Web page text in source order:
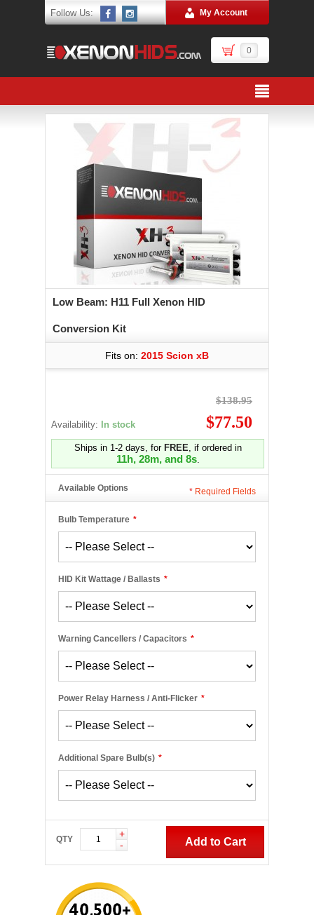
Follow Us: My Account
0
Low Beam: H11 Full Xenon HID
Conversion Kit
Fits on: 2015 Scion xB
Availability: In stock
$138.95
$77.50
Ships in 1-2 days, for FREE, if ordered in
11h, 28m, and 8s.
Available Options
*
Bulb Temperature
*
HID Kit Wattage / Ballasts
*
Warning Cancellers / Capacitors
*
Power Relay Harness / Anti-Flicker
*
Additional Spare Bulb(s)
* Required Fields
QTY
+
-
Add to Cart